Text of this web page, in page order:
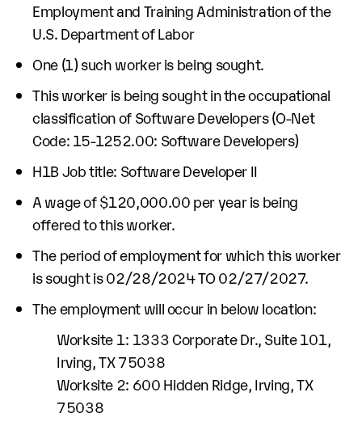
Employment and Training Administration of the
U.S. Department of Labor
One (1) such worker is being sought.
This worker is being sought in the occupational
classification of Software Developers (O-Net
Code: 15-1252.00: Software Developers)
H1B Job title: Software Developer II
A wage of $120,000.00 per year is being
offered to this worker.
The period of employment for which this worker
is sought is 02/28/2024 TO 02/27/2027.
The employment will occur in below location:
Worksite 1: 1333 Corporate Dr., Suite 101,
Irving, TX 75038
Worksite 2: 600 Hidden Ridge, Irving, TX
75038